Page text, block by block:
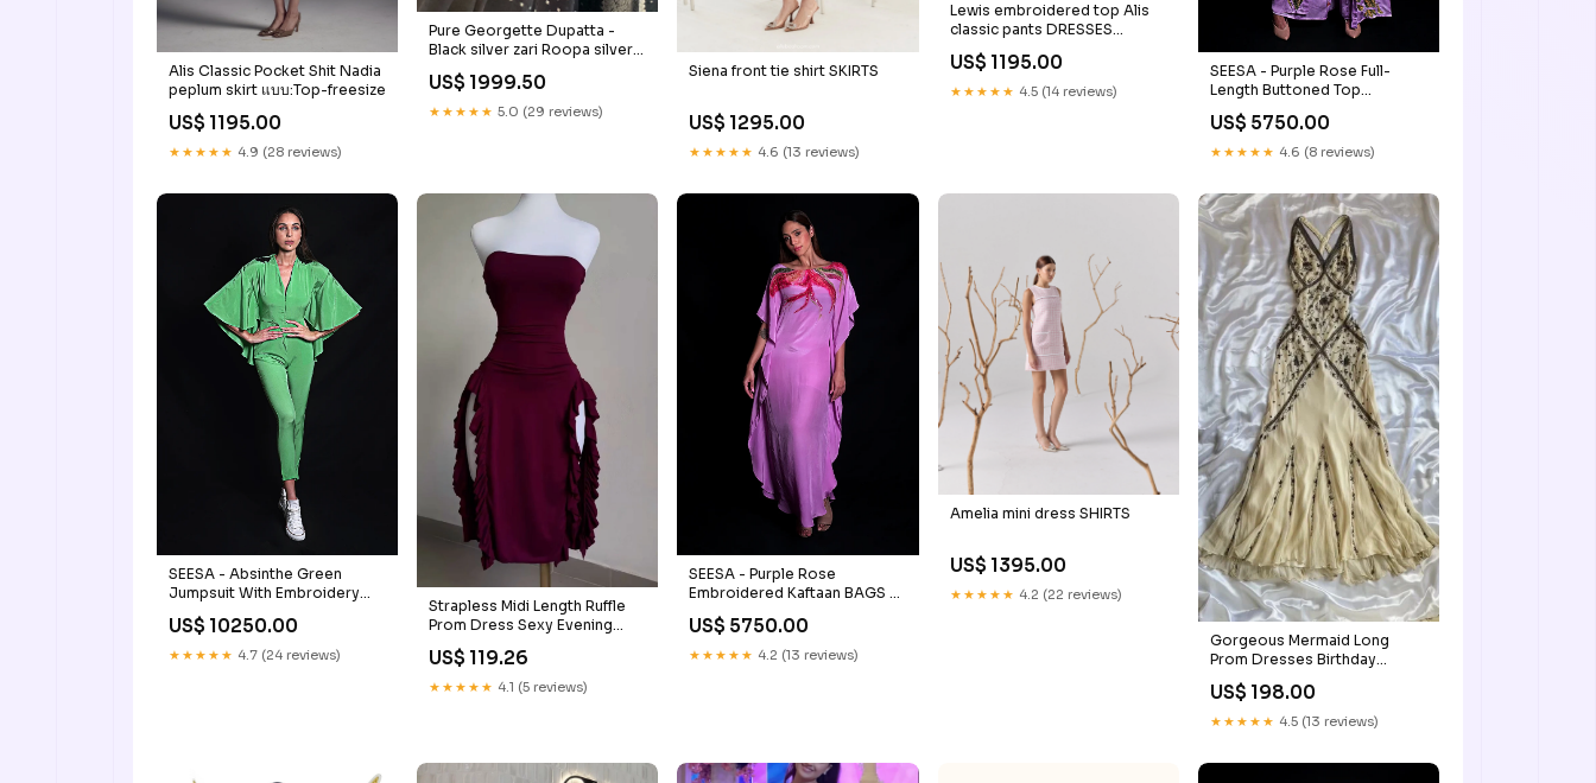
Alis Classic Pocket Shit Nadia
peplum skirt แบบ:Top-freesize
US$ 1195.00
★★★★★ 4.9 (28 reviews)
Pure Georgette Dupatta -
Black silver zari Roopa silver
US$ 1999.50
★★★★★ 5.0 (29 reviews)
Siena front tie shirt SKIRTS
US$ 1295.00
★★★★★ 4.6 (13 reviews)
Lewis embroidered top Alis
classic pants DRESSES
REVIEW
US$ 1195.00
★★★★★ 4.5 (14 reviews)
SEESA - Purple Rose Full-
Length Buttoned Top
DYELOGUE
US$ 5750.00
★★★★★ 4.6 (8 reviews)
SEESA - Absinthe Green
Jumpsuit With Embroidery
US$ 10250.00
★★★★★ 4.7 (24 reviews)
Strapless Midi Length Ruffle
Prom Dress Sexy Evening
gowns
US$ 119.26
★★★★★ 4.1 (5 reviews)
SEESA - Purple Rose
Embroidered Kaftaan BAGS &
CLUTCH
US$ 5750.00
★★★★★ 4.2 (13 reviews)
Amelia mini dress SHIRTS
US$ 1395.00
★★★★★ 4.2 (22 reviews)
Gorgeous Mermaid Long
Prom Dresses Birthday
Outfits SH1265 slit prom
dresses
US$ 198.00
★★★★★ 4.5 (13 reviews)